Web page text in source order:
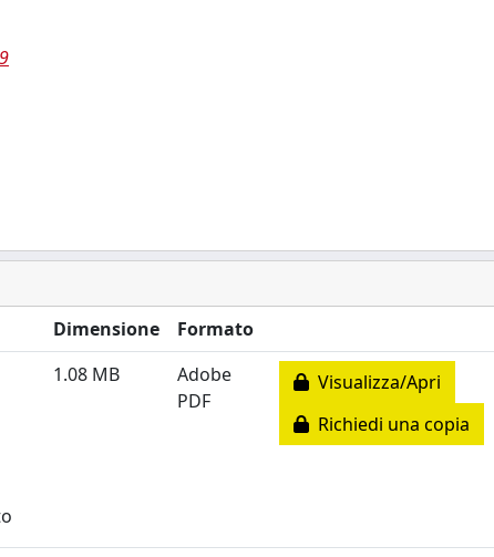
Dimensione
Formato
1.08 MB
Adobe
PDF
Visualizza/Apri
Richiedi una copia